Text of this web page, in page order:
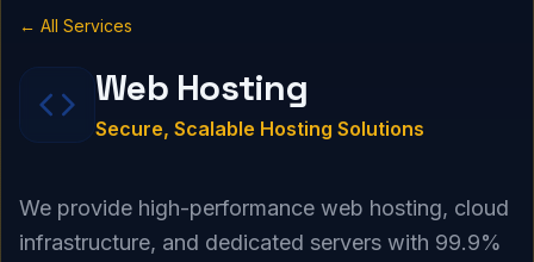
← All Services
Web Hosting
Secure, Scalable Hosting Solutions
We provide high-performance web hosting, cloud
infrastructure, and dedicated servers with 99.9%